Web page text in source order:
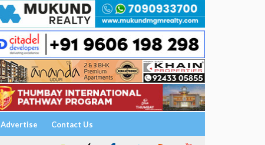
Advertise Contact Us